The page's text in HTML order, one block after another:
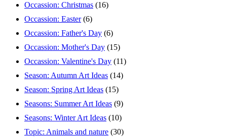
Occassion: Christmas (16)
Occassion: Easter (6)
Occassion: Father's Day (6)
Occassion: Mother's Day (15)
Occassion: Valentine's Day (11)
Season: Autumn Art Ideas (14)
Season: Spring Art Ideas (15)
Seasons: Summer Art Ideas (9)
Seasons: Winter Art Ideas (10)
Topic: Animals and nature (30)